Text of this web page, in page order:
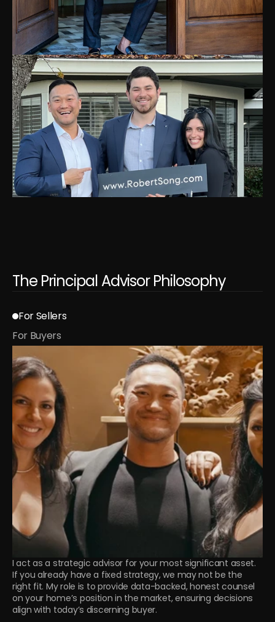
The Principal Advisor Philosophy
For Sellers
For Buyers
I act as a strategic advisor for your most significant asset.
If you already have a fixed strategy, we may not be the
right fit. My role is to provide data-backed, honest counsel
on your home’s position in the market, ensuring decisions
align with today’s discerning buyer.